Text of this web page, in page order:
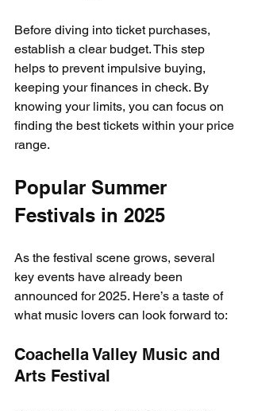
Before diving into ticket purchases,
establish a clear budget. This step
helps to prevent impulsive buying,
keeping your finances in check. By
knowing your limits, you can focus on
finding the best tickets within your price
range.
Popular Summer
Festivals in 2025
As the festival scene grows, several
key events have already been
announced for 2025. Here’s a taste of
what music lovers can look forward to:
Coachella Valley Music and
Arts Festival